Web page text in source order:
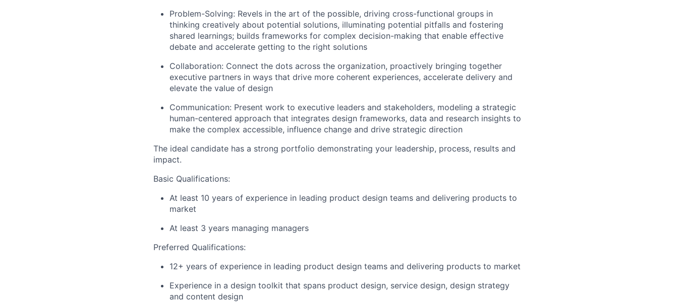
Problem-Solving: Revels in the art of the possible, driving cross-functional groups in
thinking creatively about potential solutions, illuminating potential pitfalls and fostering
shared learnings; builds frameworks for complex decision-making that enable effective
debate and accelerate getting to the right solutions
Collaboration: Connect the dots across the organization, proactively bringing together
executive partners in ways that drive more coherent experiences, accelerate delivery and
elevate the value of design
Communication: Present work to executive leaders and stakeholders, modeling a strategic
human-centered approach that integrates design frameworks, data and research insights to
make the complex accessible, influence change and drive strategic direction
The ideal candidate has a strong portfolio demonstrating your leadership, process, results and
impact.
Basic Qualifications:
At least 10 years of experience in leading product design teams and delivering products to
market
At least 3 years managing managers
Preferred Qualifications:
12+ years of experience in leading product design teams and delivering products to market
Experience in a design toolkit that spans product design, service design, design strategy
and content design